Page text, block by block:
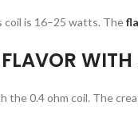
coil is 16–25 watts. The
FLAVOR
the 0.4 ohm coil. The